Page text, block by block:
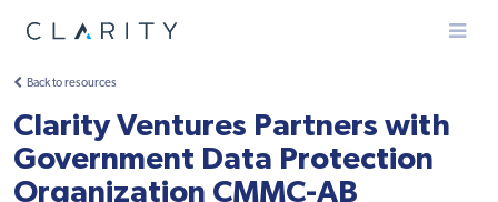
Menu
Back to resources
Clarity Ventures Partners with
Government Data Protection
Organization CMMC-AB